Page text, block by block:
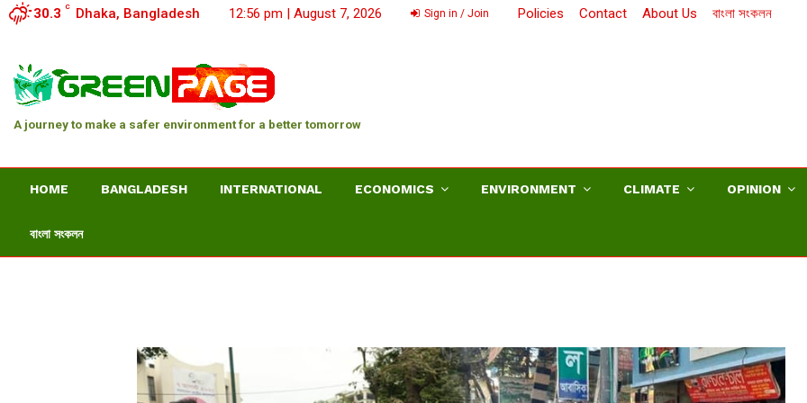
30.3 C Dhaka, Bangladesh 12:56 pm | August 7, 2026 Sign in / Join Policies Contact About Us বাংলা সংকলন
A journey to make a safer environment for a better tomorrow
HOME BANGLADESH INTERNATIONAL ECONOMICS ENVIRONMENT CLIMATE OPINION
বাংলা সংকলন